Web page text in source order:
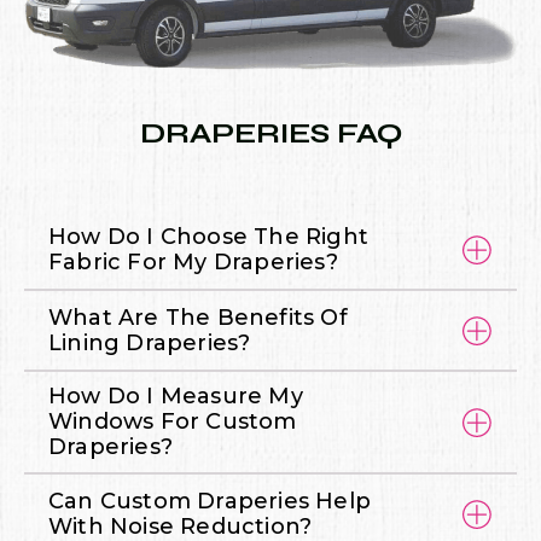
DRAPERIES FAQ
How Do I Choose The Right
Fabric For My Draperies?
What Are The Benefits Of
Lining Draperies?
How Do I Measure My
Windows For Custom
Draperies?
Can Custom Draperies Help
With Noise Reduction?